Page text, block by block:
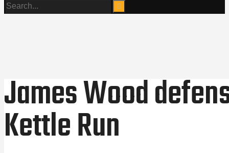
James Wood
Kettle Run